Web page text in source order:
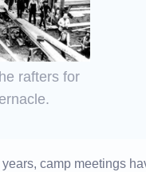
rafters for
camp meetings